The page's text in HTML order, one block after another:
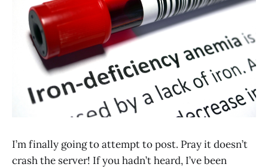
I’m finally going to attempt to post. Pray it doesn’t
crash the server! If you hadn’t heard, I’ve been